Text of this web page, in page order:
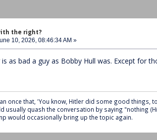
the right?
10, 2026, 08:46:34 AM »
as bad a guy as Bobby Hull was. Except for
once that, 'You know, Hitler did some good things,
usually quash the conversation by saying "nothing
would occasionally bring up the topic again.